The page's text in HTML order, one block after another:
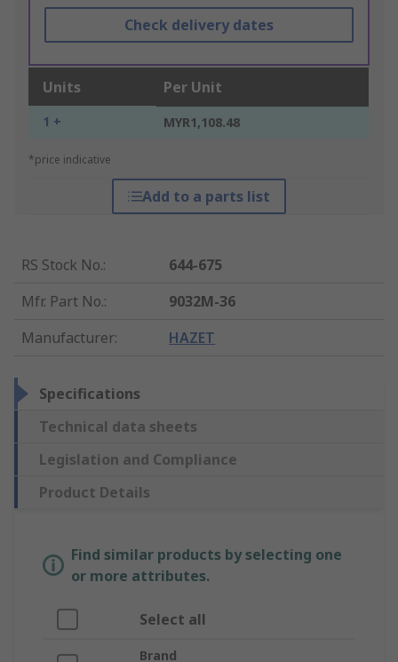
Check delivery dates
Units Per Unit
1 + MYR1,108.48
*price indicative
Add to a parts list
RS Stock No.:
644-675
Mfr. Part No.:
9032M-36
Manufacturer: HAZET
Specifications
Technical data sheets
Legislation and Compliance
Product Details
Find similar products by selecting one
or more attributes.
Select all
Brand